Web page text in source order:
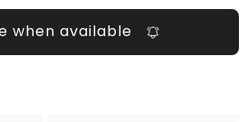
when available